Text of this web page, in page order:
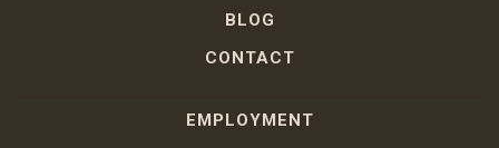
BLOG
CONTACT
EMPLOYMENT